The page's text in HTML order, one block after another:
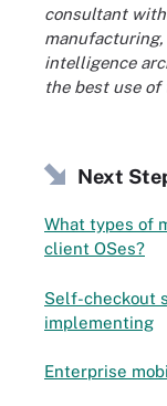
consultant
intelligence
the best use of
Next
What types of
client OSes?
Self-checkout
implementing
Enterprise